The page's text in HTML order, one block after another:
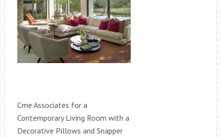
Cme Associates for a
Contemporary Living Room with a
Decorative Pillows and Snapper